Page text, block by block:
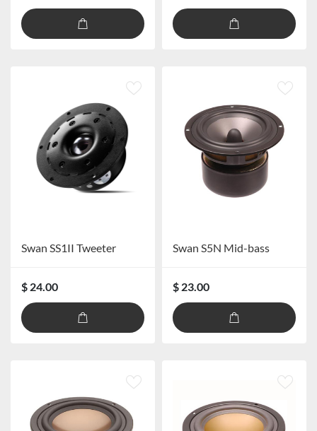
Swan SS1II Tweeter
$ 24.00
Swan S5N Mid-bass
$ 23.00